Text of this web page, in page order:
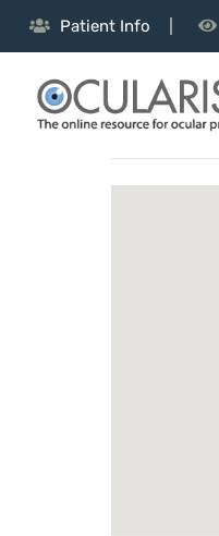
Patient Info